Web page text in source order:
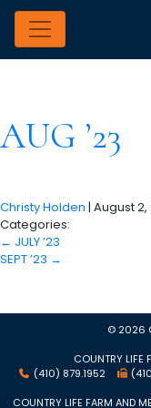
AUG ’23
Christy Holden | August 2,
Categories:
← JULY ’23
SEPT ’23 →
© 2026
COUNTRY LIFE
(410) 879.1952
COUNTRY LIFE FARM AND